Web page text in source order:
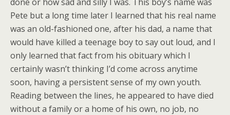
Pete but a long time later I learned that his real name
was an old-fashioned one, after his dad, a name that
would have killed a teenage boy to say out loud, and I
only learned that fact from his obituary which I
certainly wasn’t thinking I’d come across anytime
soon, having a persistent sense of my own youth.
Reading between the lines, he appeared to have died
without a family or a home of his own, no job, no